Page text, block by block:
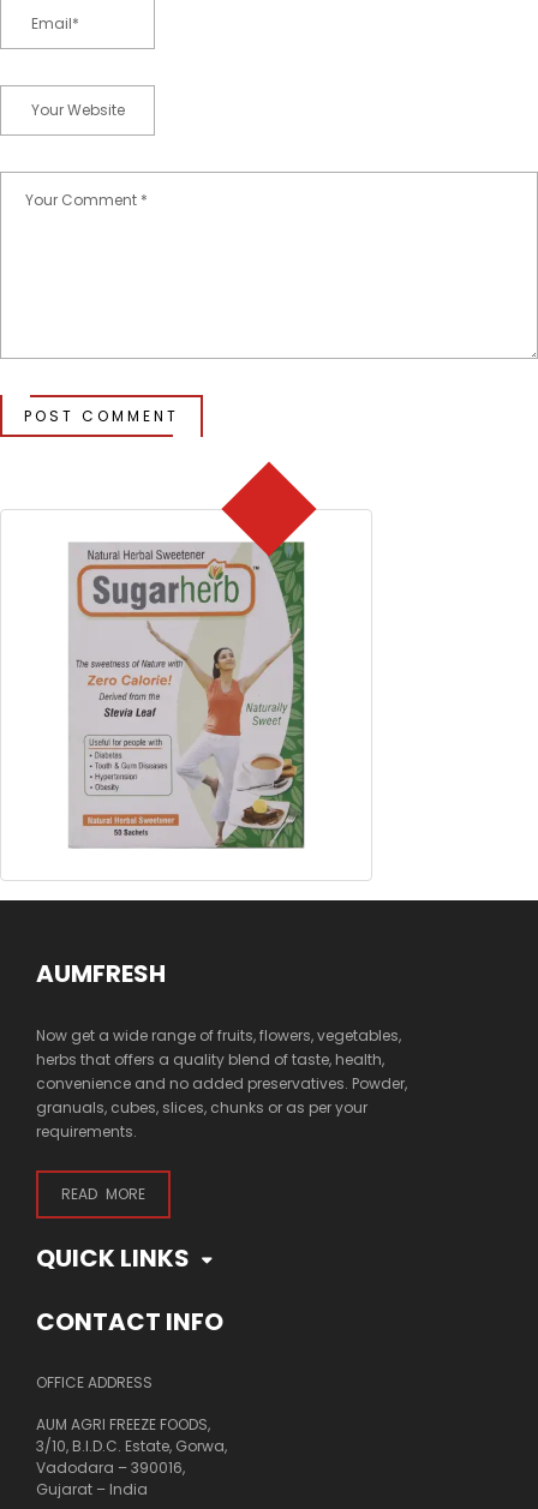
POST COMMENT
AUMFRESH
Now get a wide range of fruits, flowers, vegetables,
herbs that offers a quality blend of taste, health,
convenience and no added preservatives. Powder,
granuals, cubes, slices, chunks or as per your
requirements.
READ MORE
QUICK LINKS
CONTACT INFO
OFFICE ADDRESS
AUM AGRI FREEZE FOODS,
3/10, B.I.D.C. Estate, Gorwa,
Vadodara – 390016,
Gujarat – India